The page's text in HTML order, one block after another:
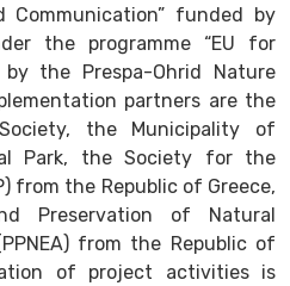
Communication” funded by
the programme “EU for
the Prespa-Ohrid Nature
partners are the
the Municipality of
Park, the Society for the
from the Republic of Greece,
Preservation of Natural
from the Republic of
of project activities is